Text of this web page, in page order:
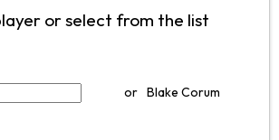
or select from the list
or Blake Corum